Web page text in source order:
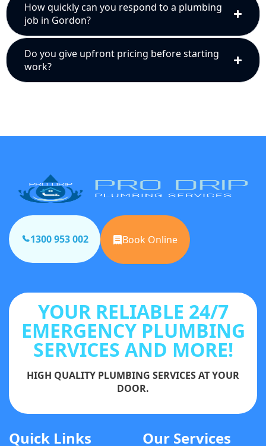
How quickly can you respond to a plumbing
job in Gordon?
Do you give upfront pricing before starting
work?
1300 953 002 Book Online
YOUR RELIABLE 24/7
EMERGENCY PLUMBING
SERVICES AND MORE!
HIGH QUALITY PLUMBING SERVICES AT YOUR
DOOR.
Quick Links Our Services